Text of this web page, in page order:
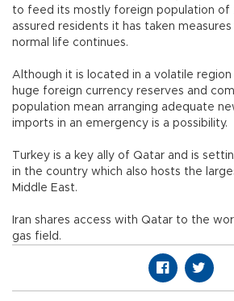
to feed its mostly foreign population of
assured residents it has taken
normal life continues.
Although it is located in a volatile
huge foreign currency reserves and
population mean arranging adequate
imports in an emergency is a possibility.
Turkey is a key ally of Qatar and is
in the country which also hosts the
Middle East.
Iran shares access with Qatar to the
gas field.